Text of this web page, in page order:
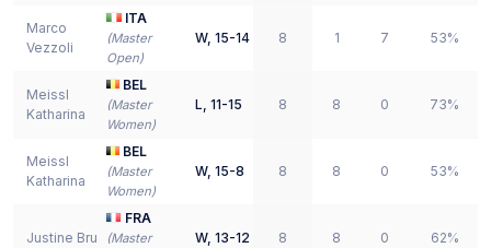
Marco
Vezzoli
ITA
(Master
Open)
W, 15-14 8 1 7 53%
Meissl
Katharina
BEL
(Master
Women)
L, 11-15 8 8 0 73%
Meissl
Katharina
BEL
(Master
Women)
W, 15-8 8 8 0 53%
Justine Bru
FRA
(Master
W, 13-12 8 8 0 62%